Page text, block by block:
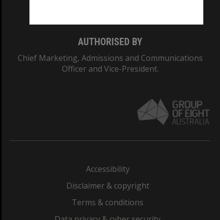
AUTHORISED BY
Chief Marketing, Admissions and Communications
Officer and Vice-President.
Accessibility
Disclaimer & copyright
Terms & conditions